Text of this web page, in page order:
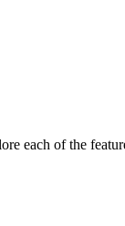
each of the